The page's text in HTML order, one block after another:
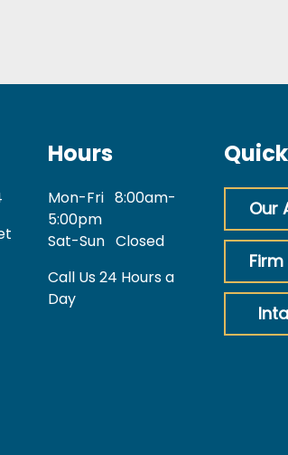
Hours
Mon-Fri 8:00am-
5:00pm
Sat-Sun Closed
Call Us 24 Hours a
Day
Our